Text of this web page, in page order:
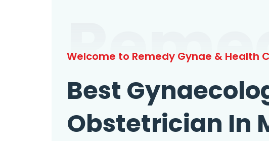
Welcome to Remedy Gynae & Health
Best
Obstetrician In